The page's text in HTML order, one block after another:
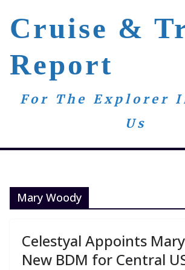
content
Cruise &
Report
For The Explorer
Us
Mary Woody
Celestyal Appoints
New BDM for Central